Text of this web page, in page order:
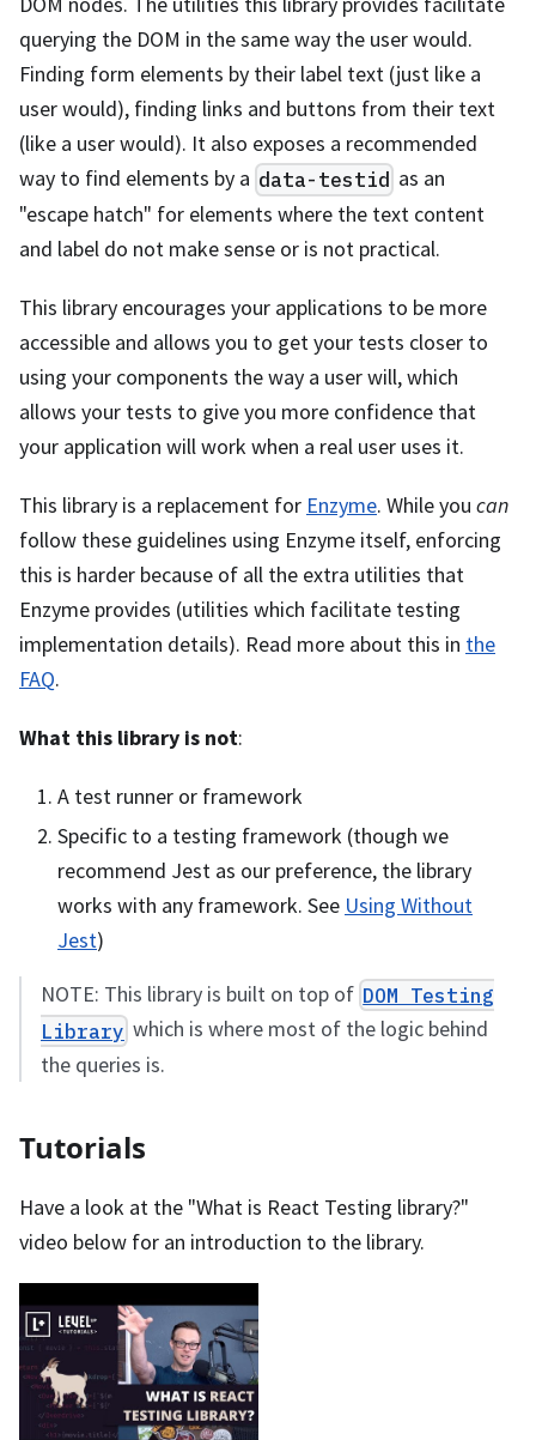
querying the DOM in the same way the user would.
Finding form elements by their label text (just like a
user would), finding links and buttons from their text
(like a user would). It also exposes a recommended
way to find elements by a data-testid as an
"escape hatch" for elements where the text content
and label do not make sense or is not practical.
This library encourages your applications to be more
accessible and allows you to get your tests closer to
using your components the way a user will, which
allows your tests to give you more confidence that
your application will work when a real user uses it.
This library is a replacement for Enzyme. While you can
follow these guidelines using Enzyme itself, enforcing
this is harder because of all the extra utilities that
Enzyme provides (utilities which facilitate testing
implementation details). Read more about this in the
FAQ.
What this library is not:
A test runner or framework
Specific to a testing framework (though we
recommend Jest as our preference, the library
works with any framework. See Using Without
Jest)
NOTE: This library is built on top of DOM Testing
Library which is where most of the logic behind
the queries is.
Tutorials
Have a look at the "What is React Testing library?"
video below for an introduction to the library.